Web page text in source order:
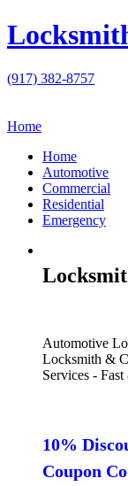
(917) 382-8757
Home
Home
Automotive
Commercial
Residential
Emergency
Automotive
Locksmith &
Services -
10%
Coupon